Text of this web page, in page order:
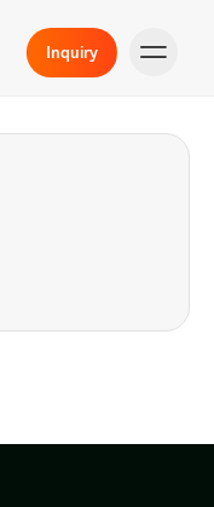
Inquiry